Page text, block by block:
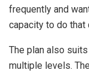
frequently and
capacity to do that
The plan also
multiple levels.